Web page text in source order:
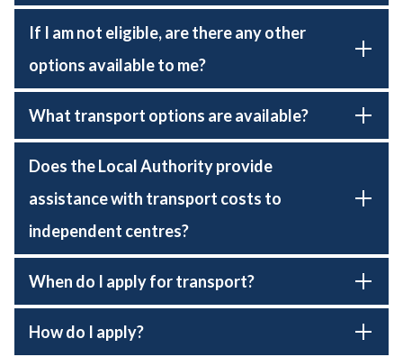
If I am not eligible, are there any other
options available to me?
What transport options are available?
Does the Local Authority provide
assistance with transport costs to
independent centres?
When do I apply for transport?
How do I apply?